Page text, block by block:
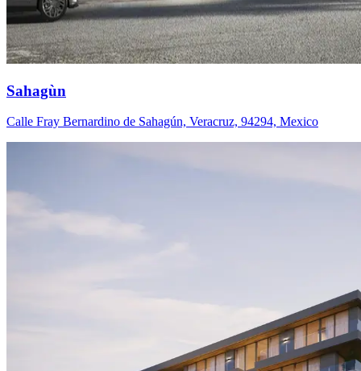
Sahagùn
Calle Fray Bernardino de Sahagún, Veracruz, 94294, Mexico